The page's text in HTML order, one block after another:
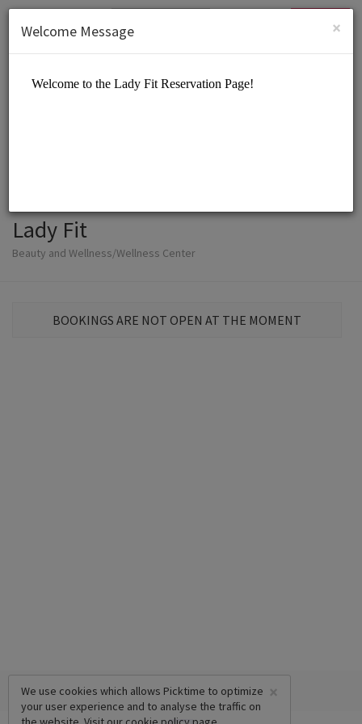
SIGN UP
Lady Fit
Beauty and Wellness/Wellness Center
BOOKINGS ARE NOT OPEN AT THE MOMENT
×
We use cookies which allows Picktime to optimize
your user experience and to analyse the traffic on
×
Welcome Message